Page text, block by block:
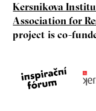
Kersnikova
Association for
project is co-